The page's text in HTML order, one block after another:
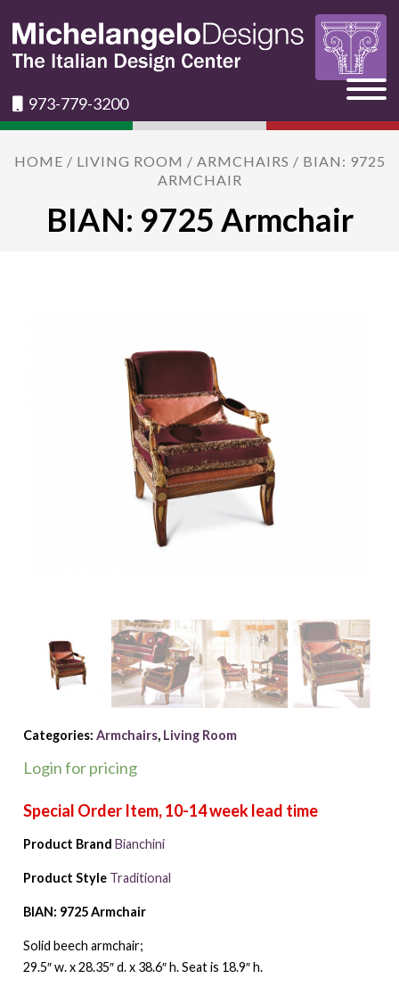
973-779-3200
HOME / LIVING ROOM / ARMCHAIRS / BIAN: 9725
ARMCHAIR
BIAN: 9725 Armchair
Categories: Armchairs, Living Room
Login for pricing
Product Brand Bianchini
Product Style Traditional
BIAN: 9725 Armchair
Solid beech armchair;
29.5″ w. x 28.35″ d. x 38.6″ h. Seat is 18.9″ h.